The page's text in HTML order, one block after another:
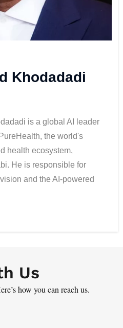
Khodadadi
is a global AI leader
the world's
health ecosystem,
He is responsible for
and the AI-powered
Health during its rise to
the personalized nutrition
ventures. Mo excels
business outcomes.
Us
how you can reach us.